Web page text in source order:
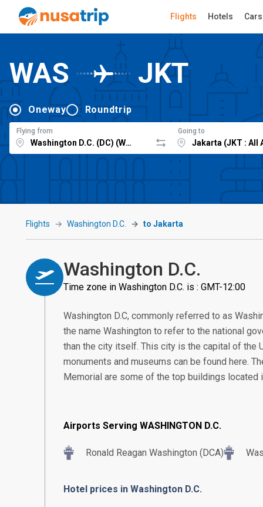
Flights Hotels Cars
WAS JKT
Oneway Roundtrip
Flying from Going to
Flights Washington D.C. to Jakarta
Washington D.C.
Time zone in Washington D.C. is : GMT-12:00
Washington D.C, commonly referred to as
the name Washington to refer to the national
than the city itself. This city is the capital of the
monuments and museums can be found here.
Memorial are some of the top buildings located
Airports Serving WASHINGTON D.C.
Ronald Reagan Washington (DCA)
Hotel prices in Washington D.C.